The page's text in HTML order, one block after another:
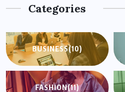
Categories
BUSINESS(10)
FASHION(11)